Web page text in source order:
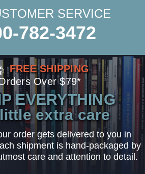
SERVICE
782-3472
FREE SHIPPING
Over $79*
EVERYTHING
extra care
order gets delivered to you in
shipment is hand-packaged by
care and attention to detail.